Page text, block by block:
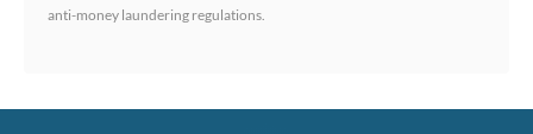
anti-money laundering regulations.